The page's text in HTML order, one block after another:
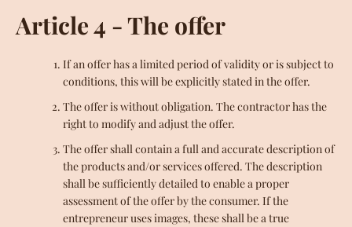
Article 4 - The offer
If an offer has a limited period of validity or is subject to
conditions, this will be explicitly stated in the offer.
The offer is without obligation. The contractor has the
right to modify and adjust the offer.
The offer shall contain a full and accurate description of
the products and/or services offered. The description
shall be sufficiently detailed to enable a proper
assessment of the offer by the consumer. If the
entrepreneur uses images, these shall be a true